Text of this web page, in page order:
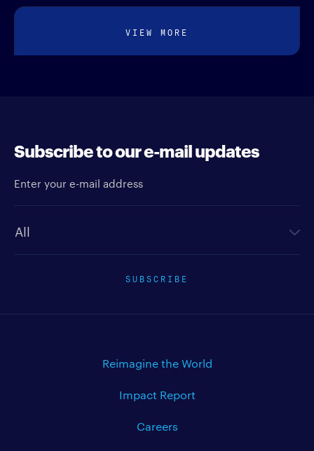
VIEW MORE
Subscribe to our e-mail updates
SUBSCRIBE
Reimagine the World
Impact Report
Careers